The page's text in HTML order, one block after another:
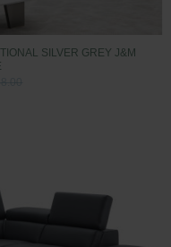
SILVER GREY J&M